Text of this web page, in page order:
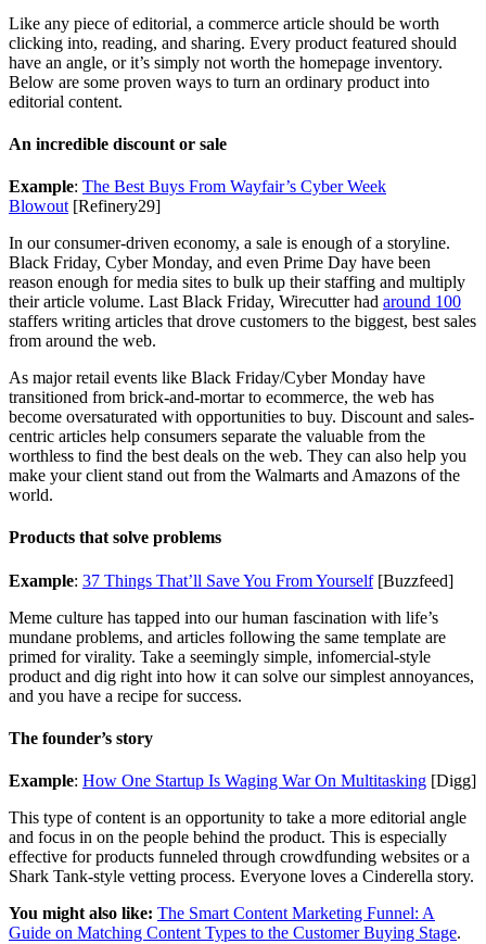
Like any piece of editorial, a commerce article should be worth
clicking into, reading, and sharing. Every product featured should
have an angle, or it’s simply not worth the homepage inventory.
Below are some proven ways to turn an ordinary product into
editorial content.
An incredible discount or sale
Example: The Best Buys From Wayfair’s Cyber Week
Blowout [Refinery29]
In our consumer-driven economy, a sale is enough of a storyline.
Black Friday, Cyber Monday, and even Prime Day have been
reason enough for media sites to bulk up their staffing and multiply
their article volume. Last Black Friday, Wirecutter had around 100
staffers writing articles that drove customers to the biggest, best sales
from around the web.
As major retail events like Black Friday/Cyber Monday have
transitioned from brick-and-mortar to ecommerce, the web has
become oversaturated with opportunities to buy. Discount and sales-
centric articles help consumers separate the valuable from the
worthless to find the best deals on the web. They can also help you
make your client stand out from the Walmarts and Amazons of the
world.
Products that solve problems
Example: 37 Things That’ll Save You From Yourself[Buzzfeed]
Meme culture has tapped into our human fascination with life’s
mundane problems, and articles following the same template are
primed for virality. Take a seemingly simple, infomercial-style
product and dig right into how it can solve our simplest annoyances,
and you have a recipe for success.
The founder’s story
Example: How One Startup Is Waging War On Multitasking [Digg]
This type of content is an opportunity to take a more editorial angle
and focus in on the people behind the product. This is especially
effective for products funneled through crowdfunding websites or a
Shark Tank-style vetting process. Everyone loves a Cinderella story.
You might also like: The Smart Content Marketing Funnel: A
Guide on Matching Content Types to the Customer Buying Stage.